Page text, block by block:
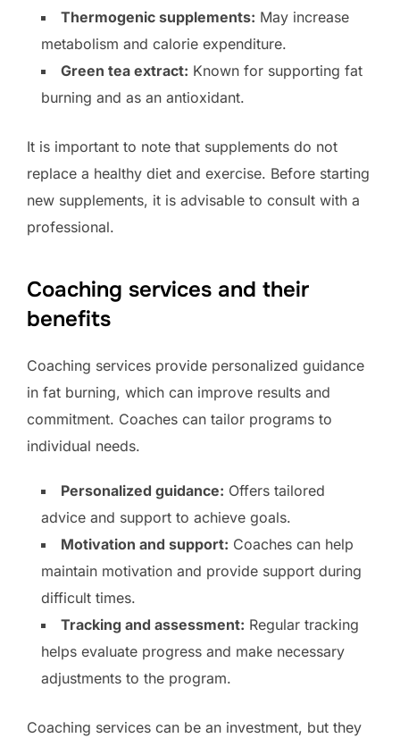
Thermogenic supplements: May increase
metabolism and calorie expenditure.
Green tea extract: Known for supporting fat
burning and as an antioxidant.
It is important to note that supplements do not
replace a healthy diet and exercise. Before starting
new supplements, it is advisable to consult with a
professional.
Coaching services and their
benefits
Coaching services provide personalized guidance
in fat burning, which can improve results and
commitment. Coaches can tailor programs to
individual needs.
Personalized guidance: Offers tailored
advice and support to achieve goals.
Motivation and support: Coaches can help
maintain motivation and provide support during
difficult times.
Tracking and assessment: Regular tracking
helps evaluate progress and make necessary
adjustments to the program.
Coaching services can be an investment, but they